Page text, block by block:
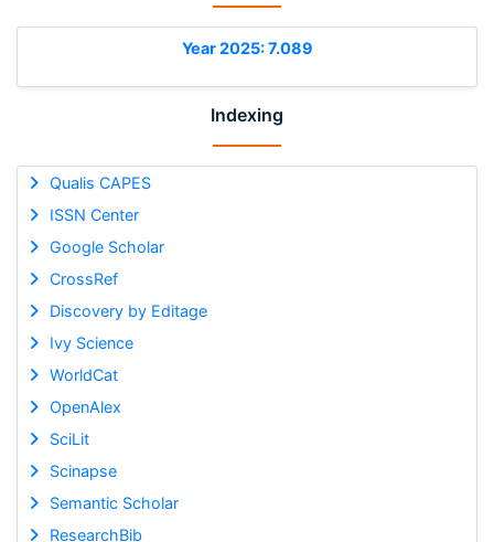
Year 2025: 7.089
Indexing
Qualis CAPES
ISSN Center
Google Scholar
CrossRef
Discovery by Editage
Ivy Science
WorldCat
OpenAlex
SciLit
Scinapse
Semantic Scholar
ResearchBib